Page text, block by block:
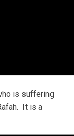
is suffering
It is a